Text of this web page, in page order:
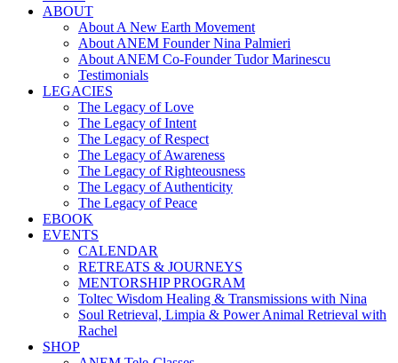
ABOUT
About A New Earth Movement
About ANEM Founder Nina Palmieri
About ANEM Co-Founder Tudor Marinescu
Testimonials
LEGACIES
The Legacy of Love
The Legacy of Intent
The Legacy of Respect
The Legacy of Awareness
The Legacy of Righteousness
The Legacy of Authenticity
The Legacy of Peace
EBOOK
EVENTS
CALENDAR
RETREATS & JOURNEYS
MENTORSHIP PROGRAM
Toltec Wisdom Healing & Transmissions with Nina
Soul Retrieval, Limpia & Power Animal Retrieval with
Rachel
SHOP